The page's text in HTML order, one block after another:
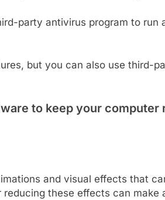
party antivirus program to run
but you can also use third-
to keep your computer
and visual effects that
these effects can make